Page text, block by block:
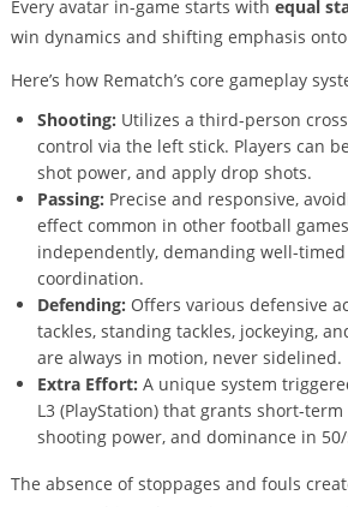
Every avatar in-game starts with equal
win dynamics and shifting emphasis
Here’s how Rematch’s core gameplay
Shooting: Utilizes a third-person
control via the left stick. Players can
shot power, and apply drop shots.
Passing: Precise and responsive,
effect common in other football
independently, demanding well-
coordination.
Defending: Offers various defensive
tackles, standing tackles, jockeying,
are always in motion, never sidelined.
Extra Effort: A unique system
L3 (PlayStation) that grants short-
shooting power, and dominance in
The absence of stoppages and fouls